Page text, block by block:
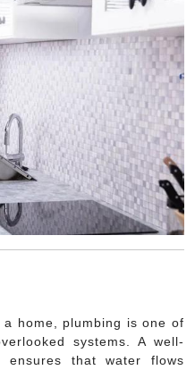
home, plumbing is one of
systems. A well-
ensures that water flows